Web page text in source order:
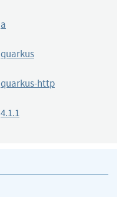
a
quarkus
quarkus-http
4.1.1